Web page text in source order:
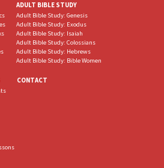
ADULT BIBLE STUDY
Adult Bible Study: Genesis
Adult Bible Study: Exodus
Adult Bible Study: Isaiah
Adult Bible Study: Colossians
Adult Bible Study: Hebrews
Adult Bible Study: Bible Women
CONTACT